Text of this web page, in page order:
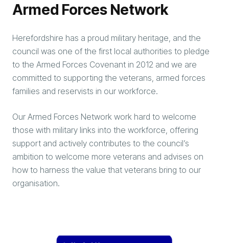
Armed Forces Network
Herefordshire has a proud military heritage, and the
council was one of the first local authorities to pledge
to the Armed Forces Covenant in 2012 and we are
committed to supporting the veterans, armed forces
families and reservists in our workforce.
Our Armed Forces Network work hard to welcome
those with military links into the workforce, offering
support and actively contributes to the council’s
ambition to welcome more veterans and advises on
how to harness the value that veterans bring to our
organisation.